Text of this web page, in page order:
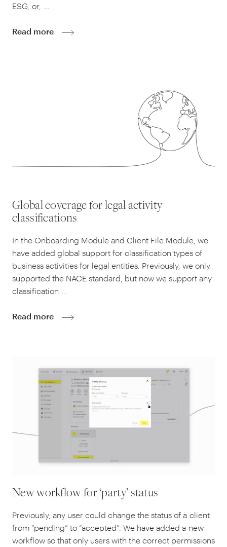
ESG, or, …
Read more
Global coverage for legal activity
classifications
In the Onboarding Module and Client File Module, we
have added global support for classification types of
business activities for legal entities. Previously, we only
supported the NACE standard, but now we support any
classification …
Read more
New workflow for ‘party’ status
Previously, any user could change the status of a client
from “pending” to “accepted”. We have added a new
workflow so that only users with the correct permissions